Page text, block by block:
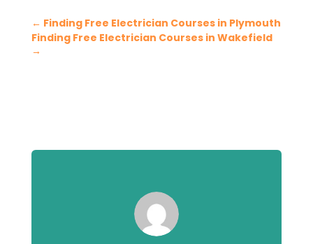
← Finding Free Electrician Courses in Plymouth
Finding Free Electrician Courses in Wakefield
→